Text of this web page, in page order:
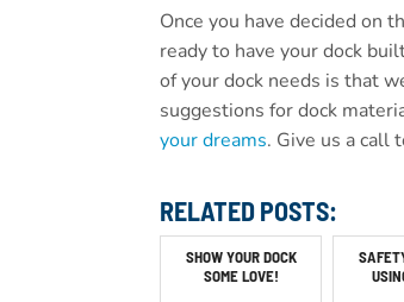
Once you have decided on
ready to have your dock
of your dock needs is that
suggestions for dock
your dreams. Give us a call
RELATED POSTS:
SHOW YOUR DOCK
SOME LOVE!